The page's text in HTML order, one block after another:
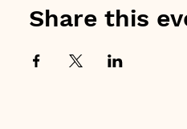
Share this